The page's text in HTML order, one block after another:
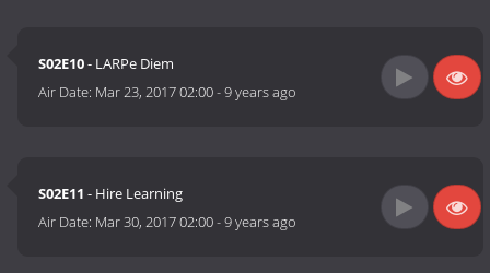
S02E10- LARPe Diem
Air Date: Mar 23, 2017 02:00-9 years ago
S02E11 - Hire Learning
Air Date: Mar 30, 2017 02:00-9 years ago